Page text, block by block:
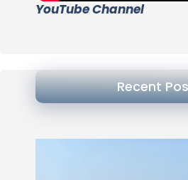
YouTube Channel
Recent